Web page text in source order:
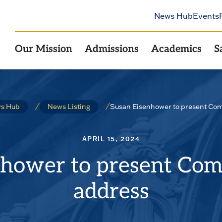
News HubEvents
Our Mission Admissions Academics
Hub News Listing Susan Eisenhower to present
APRIL 15, 2024
to present
address